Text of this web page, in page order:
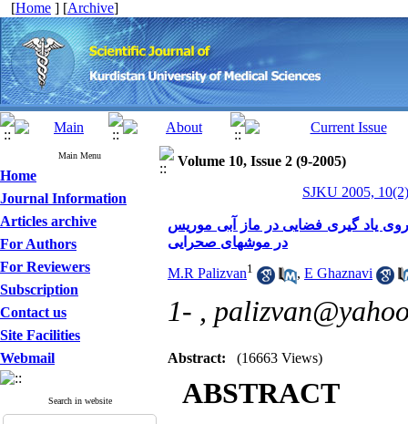
[Home ] [Archive]
Main Menu
Home
Journal Information
Articles archive
For Authors
For Reviewers
Subscription
Contact us
Site Facilities
Webmail
Search in website
Volume 10, Issue 2 (9-2005)
SJKU 2005,
روی یاد گیری فضایی در ماز آبی موریس
در موشهای صحرایی
M.R Palizvan1 , E Ghaznavi
1- ,
Abstract: (16663 Views)
ABSTRACT